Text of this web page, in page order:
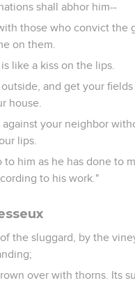
shall abhor him--
those who convict the
on them.
like a kiss on the lips.
and get your fields
house.
your neighbor
lips.
to him as he has done to
to his work."
the sluggard, by the
over with thorns. Its